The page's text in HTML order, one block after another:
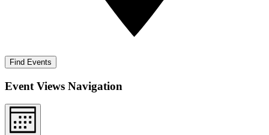
Find Events
Event Views Navigation